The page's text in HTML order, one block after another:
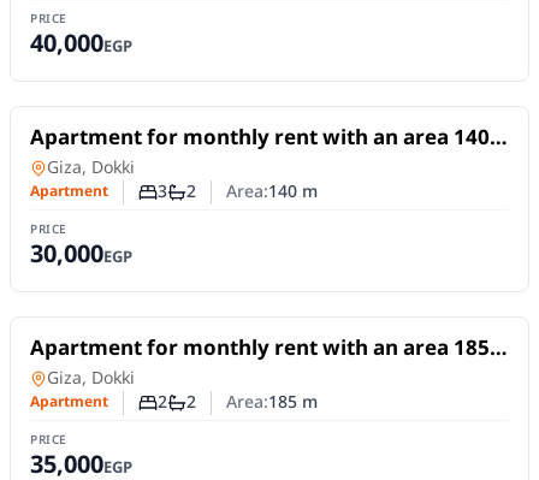
PRICE
40,000EGP
For Rent
Apartment for monthly rent with an area 140
meters and 3 rooms in Dokki Giza
Apartment
Giza, Dokki
Apartment Number of bedrooms
3Number of bathrooms
2 Area:140m
PRICE
30,000EGP
For Rent
Apartment for monthly rent with an area 185
meters and 2 room in Dokki Giza
Apartment
Giza, Dokki
Apartment Number of bedrooms
2Number of bathrooms
2 Area:185m
PRICE
35,000EGP